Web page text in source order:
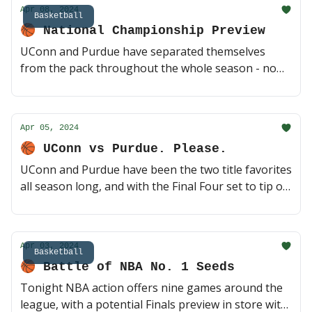
read)Basketball
Apr 08, 2024
🏀 National Championship Preview
UConn and Purdue have separated themselves
from the pack throughout the whole season - now
on the line. Can Zach Edey and co. topple the
defending champs? 🍿 (2 min read)
Apr 05, 2024
🏀 UConn vs Purdue. Please.
UConn and Purdue have been the two title favorites
all season long, and with the Final Four set to tip off
collision course. Unless, of course, either Alabama
or NC State has anything to say about it first 😈 (2
min read)
Basketball
Apr 03, 2024
🏀 Battle of NBA No. 1 Seeds
Tonight NBA action offers nine games around the
league, with a potential Finals preview in store with